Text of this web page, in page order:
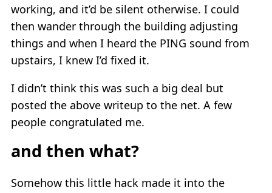
working, and it’d be silent otherwise. I could
then wander through the building adjusting
things and when I heard the PING sound from
upstairs, I knew I’d fixed it.
I didn’t think this was such a big deal but
posted the above writeup to the net. A few
people congratulated me.
and then what?
Somehow this little hack made it into the